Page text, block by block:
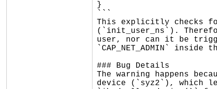
}
```
This explicitly checks for
(`init_user_ns`).
user, nor can it be
`CAP_NET_ADMIN` inside
### Bug Details
The warning happens
device (`syz2`), which